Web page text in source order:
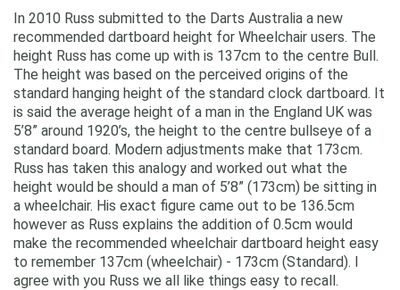
In 2010 Russ submitted to the Darts Australia a new
recommended dartboard height for Wheelchair users. The
height Russ has come up with is 137cm to the centre Bull.
The height was based on the perceived origins of the
standard hanging height of the standard clock dartboard. It
is said the average height of a man in the England UK was
5’8” around 1920’s, the height to the centre bullseye of a
standard board. Modern adjustments make that 173cm.
Russ has taken this analogy and worked out what the
height would be should a man of 5’8” (173cm) be sitting in
a wheelchair. His exact figure came out to be 136.5cm
however as Russ explains the addition of 0.5cm would
make the recommended wheelchair dartboard height easy
to remember 137cm (wheelchair) - 173cm (Standard). I
agree with you Russ we all like things easy to recall.